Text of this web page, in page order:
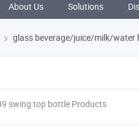
About Us Solutions
glass beverage/juice/milk/water
swing top bottle Products